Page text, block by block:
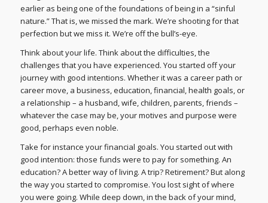
earlier as being one of the foundations of being in a “sinful
nature.” That is, we missed the mark. We’re shooting for that
perfection but we miss it. We’re off the bull’s-eye.
Think about your life. Think about the difficulties, the
challenges that you have experienced. You started off your
journey with good intentions. Whether it was a career path or
career move, a business, education, financial, health goals, or
a relationship – a husband, wife, children, parents, friends –
whatever the case may be, your motives and purpose were
good, perhaps even noble.
Take for instance your financial goals. You started out with
good intention: those funds were to pay for something. An
education? A better way of living. A trip? Retirement? But along
the way you started to compromise. You lost sight of where
you were going. While deep down, in the back of your mind,